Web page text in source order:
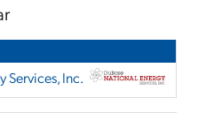
Services, Inc.